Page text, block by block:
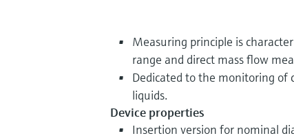
Measuring principle is
range and direct mass flow
Dedicated to the monitoring of
liquids.
Device properties
Insertion version for nominal